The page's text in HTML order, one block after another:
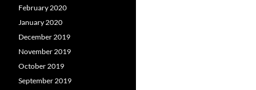
February 2020
January 2020
December 2019
November 2019
October 2019
September 2019